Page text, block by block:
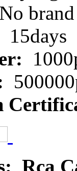
No brand
15days
Rca